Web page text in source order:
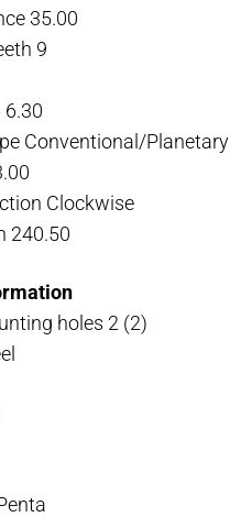
35.00
9
6.30
Conventional/Planetary
Clockwise
240.50
holes 2 (2)